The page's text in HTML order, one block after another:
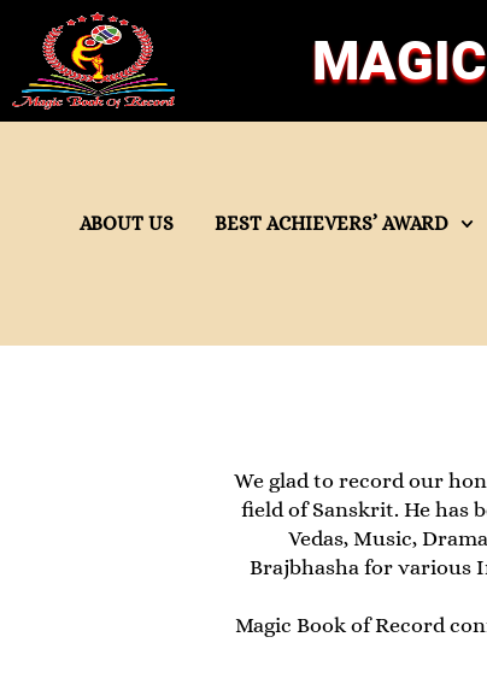
ABOUT US BEST ACHIEVERS’ AWARD
We glad to record our
field of Sanskrit. He has
Vedas, Music,
Brajbhasha for various
Magic Book of Record